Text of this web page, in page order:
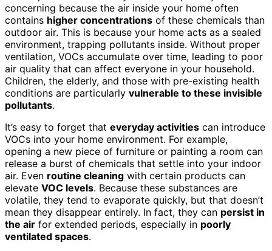
concerning because the air inside your home often
contains higher concentrations of these chemicals than
outdoor air. This is because your home acts as a sealed
environment, trapping pollutants inside. Without proper
ventilation, VOCs accumulate over time, leading to poor
air quality that can affect everyone in your household.
Children, the elderly, and those with pre-existing health
conditions are particularly vulnerable to these invisible
pollutants.
It’s easy to forget that everyday activities can introduce
VOCs into your home environment. For example,
opening a new piece of furniture or painting a room can
release a burst of chemicals that settle into your indoor
air. Even routine cleaning with certain products can
elevate VOC levels. Because these substances are
volatile, they tend to evaporate quickly, but that doesn’t
mean they disappear entirely. In fact, they can persist in
the air for extended periods, especially in poorly
ventilated spaces.